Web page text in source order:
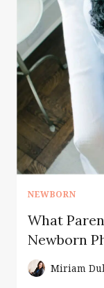
NEWBORN
What
Newborn
Miriam